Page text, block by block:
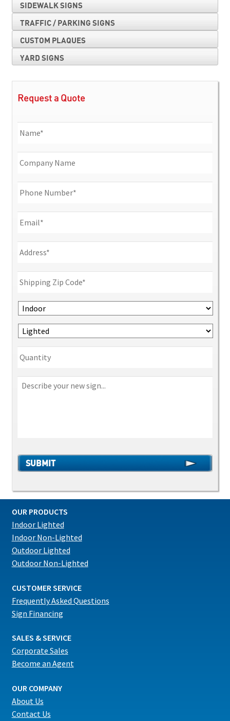
SIDEWALK SIGNS
TRAFFIC / PARKING SIGNS
CUSTOM PLAQUES
YARD SIGNS
Request a Quote
OUR PRODUCTS
Indoor Lighted
Indoor Non-Lighted
Outdoor Lighted
Outdoor Non-Lighted
CUSTOMER SERVICE
Frequently Asked Questions
Sign Financing
SALES & SERVICE
Corporate Sales
Become an Agent
OUR COMPANY
About Us
Contact Us